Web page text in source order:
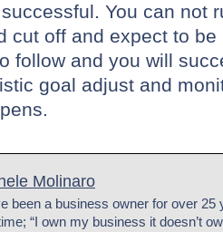
You can not
cut off and expect to
follow and you will
goal adjust and
Molinaro
been a business owner for over
“I own my business it doesn’t